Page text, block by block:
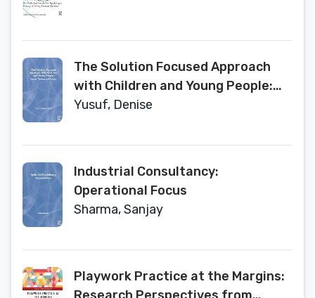
The Solution Focused Approach
with Children and Young People:
Current Thinking and Practice
Yusuf, Denise
Industrial Consultancy:
Operational Focus
Sharma, Sanjay
Playwork Practice at the Margins: